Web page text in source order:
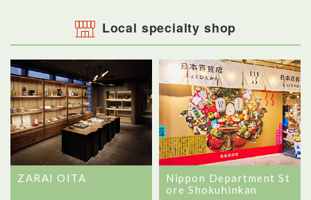
Local specialty shop
ZARAI OITA
Nippon Department St
ore Shokuhinkan